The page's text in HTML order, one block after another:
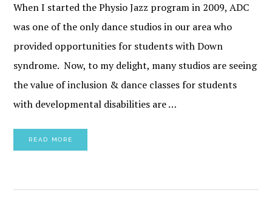
When I started the Physio Jazz program in 2009, ADC
was one of the only dance studios in our area who
provided opportunities for students with Down
syndrome. Now, to my delight, many studios are seeing
the value of inclusion & dance classes for students
with developmental disabilities are …
READ MORE